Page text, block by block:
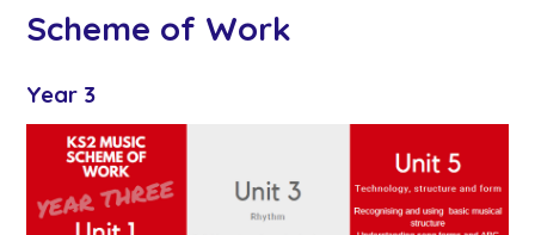
Scheme of Work
Year 3